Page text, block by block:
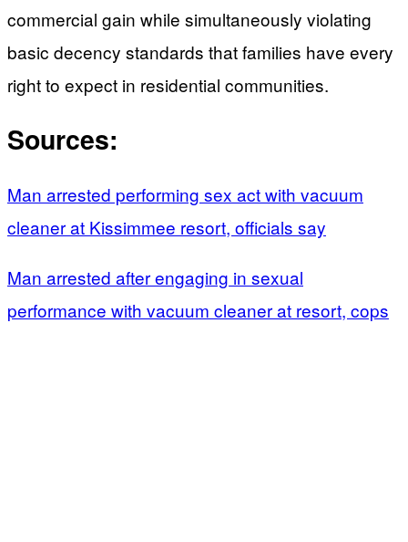
commercial gain while simultaneously violating
basic decency standards that families have every
right to expect in residential communities.
Sources:
Man arrested performing sex act with vacuum
cleaner at Kissimmee resort, officials say
Man arrested after engaging in sexual
performance with vacuum cleaner at resort, cops